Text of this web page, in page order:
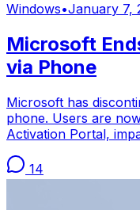
Windows•January 7,
Microsoft
via Phone
Microsoft has
phone. Users are
Activation Portal,
14